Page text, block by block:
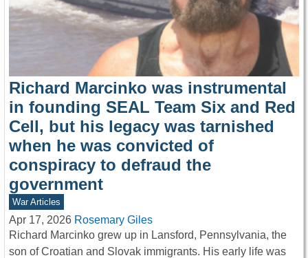
Richard Marcinko was instrumental
in founding SEAL Team Six and Red
Cell, but his legacy was tarnished
when he was convicted of
conspiracy to defraud the
government
War Articles
Apr 17, 2026 Rosemary Giles
Richard Marcinko grew up in Lansford, Pennsylvania, the
son of Croatian and Slovak immigrants. His early life was